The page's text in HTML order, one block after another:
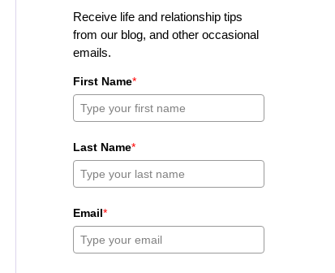
Receive life and relationship tips
from our blog, and other occasional
emails.
First Name*
Last Name*
Email*